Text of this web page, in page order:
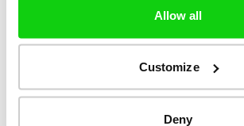
Allow all
Customize
Deny
preferred language or the region
in.
Name Provider Purpose